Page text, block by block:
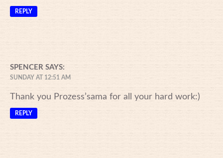
REPLY
SPENCER SAYS:
SUNDAY AT 12:51 AM
Thank you Prozess’sama for all your hard work:)
REPLY